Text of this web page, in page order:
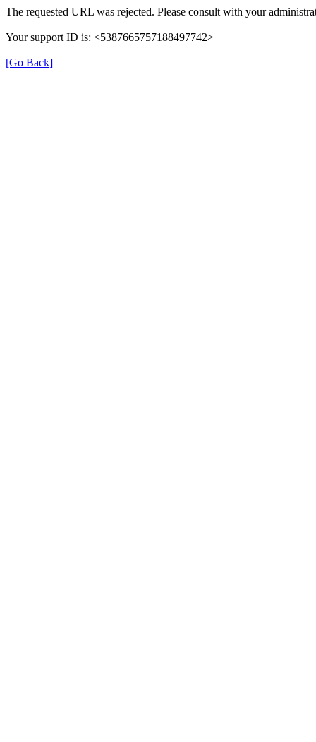
The requested URL was rejected. Please consult with your
Your support ID is: <5387665757188497742>
[Go Back]